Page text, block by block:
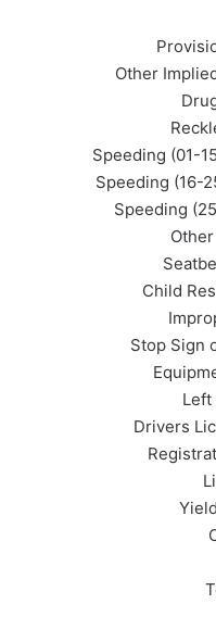
Other
Speeding (01-
Speeding (16-
Speeding
Child
Stop Sign
Left
Drivers